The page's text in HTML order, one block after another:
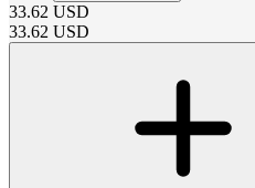
33.62 USD
33.62 USD